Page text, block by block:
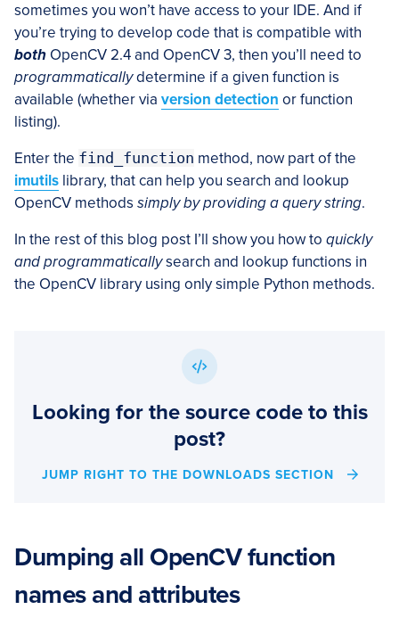
sometimes you won’t have access to your IDE. And if
you’re trying to develop code that is compatible with
both OpenCV 2.4 and OpenCV 3, then you’ll need to
programmaticallydetermine if a given function is
available (whether via version detection or function
listing).
Enter the find_function method, now part of the
imutils library, that can help you search and lookup
OpenCV methods simply by providing a query string.
In the rest of this blog post I’ll show you how to quickly
andprogrammaticallysearch and lookup functions in
the OpenCV library using only simple Python methods.
Looking for the source code to this
post?
JUMP RIGHT TO THE DOWNLOADS SECTION
Dumping all OpenCV function
names and attributes